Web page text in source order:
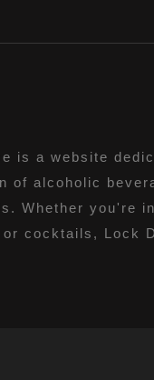
is a website
of alcoholic
Whether you're
cocktails, Lock